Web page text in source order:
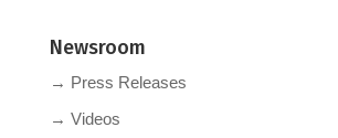
Newsroom
→ Press Releases
→ Videos